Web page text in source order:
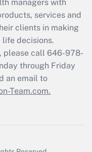
available
managers with
services and
clients in making
decisions.
please call 646-978-
through Friday
an email to
Team.com.